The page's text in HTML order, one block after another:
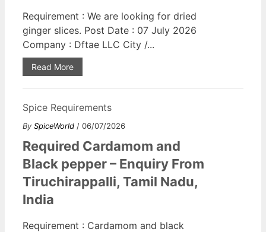
Requirement : We are looking for dried
ginger slices. Post Date : 07 July 2026
Company : Dftae LLC City /...
Read More
Spice Requirements
By SpiceWorld / 06/07/2026
Required Cardamom and
Black pepper – Enquiry From
Tiruchirappalli, Tamil Nadu,
India
Requirement : Cardamom and black